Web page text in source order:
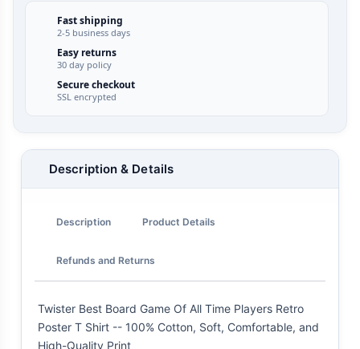
Fast shipping
2-5 business days
Easy returns
30 day policy
Secure checkout
SSL encrypted
Description & Details
Description Product Details
Refunds and Returns
Twister Best Board Game Of All Time Players Retro
Poster T Shirt -- 100% Cotton, Soft, Comfortable, and
High-Quality Print